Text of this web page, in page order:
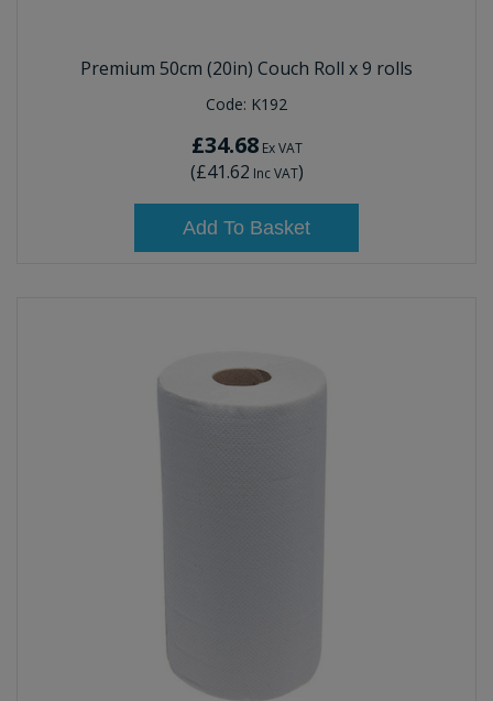
Premium 50cm (20in) Couch Roll x 9 rolls
Code: K192
£34.68Ex VAT
(£41.62 Inc VAT)
Add To Basket